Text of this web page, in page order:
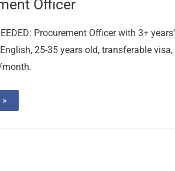
Officer
Procurement Officer with 3+
25-35 years old, transferable
month.